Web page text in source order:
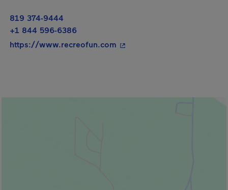
819 374-9444
+1 844 596-6386
https://www.recreofun.com - This hyperlink will open in